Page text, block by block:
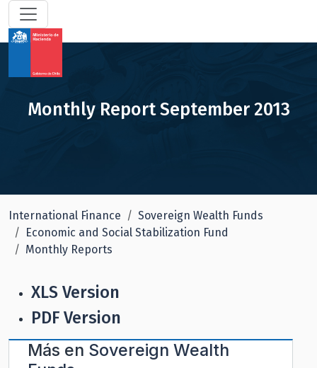
Monthly Report September 2013
International Finance
Sovereign Wealth Funds
Economic and Social Stabilization Fund
Monthly Reports
XLS Version
PDF Version
Más en Sovereign Wealth